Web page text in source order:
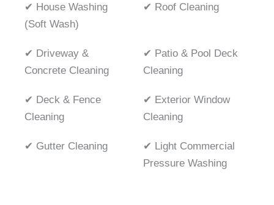
✔ House Washing
(Soft Wash)
✔ Roof Cleaning
✔ Driveway &
Concrete Cleaning
✔ Patio & Pool Deck
Cleaning
✔ Deck & Fence
Cleaning
✔ Exterior Window
Cleaning
✔ Gutter Cleaning
✔ Light Commercial
Pressure Washing